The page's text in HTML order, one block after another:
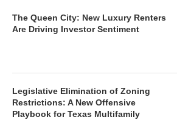
The Queen City: New Luxury Renters
Are Driving Investor Sentiment
Legislative Elimination of Zoning
Restrictions: A New Offensive
Playbook for Texas Multifamily